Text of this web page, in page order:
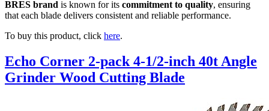
BRES brand is known for its commitment to quality, ensuring
that each blade delivers consistent and reliable performance.
To buy this product, click here.
Echo Corner 2-pack 4-1/2-inch 40t Angle
Grinder Wood Cutting Blade